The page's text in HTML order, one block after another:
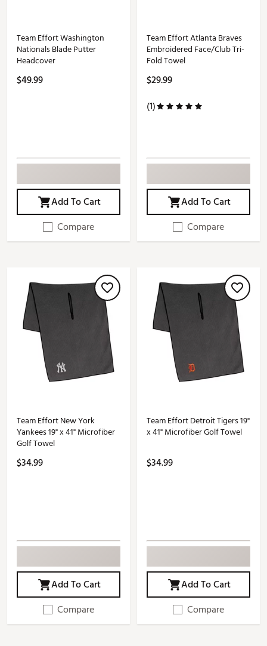
Team Effort Washington
Nationals Blade Putter
Headcover
$49.99
Add To Cart
Compare
Team Effort Atlanta Braves
Embroidered Face/Club Tri-
Fold Towel
$29.99
(1)
Add To Cart
Compare
Team Effort New York
Yankees 19" x 41" Microfiber
Golf Towel
$34.99
Add To Cart
Compare
Team Effort Detroit Tigers 19"
x 41" Microfiber Golf Towel
$34.99
Add To Cart
Compare